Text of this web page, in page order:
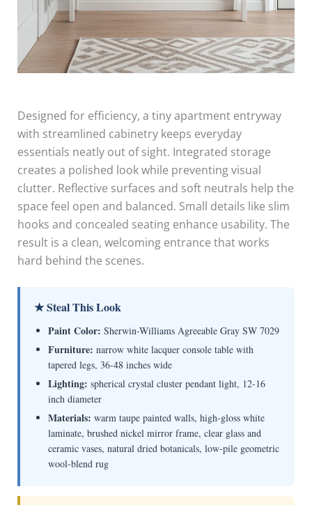
Designed for efficiency, a tiny apartment entryway
with streamlined cabinetry keeps everyday
essentials neatly out of sight. Integrated storage
creates a polished look while preventing visual
clutter. Reflective surfaces and soft neutrals help the
space feel open and balanced. Small details like slim
hooks and concealed seating enhance usability. The
result is a clean, welcoming entrance that works
hard behind the scenes.
★ Steal This Look
Paint Color: Sherwin-Williams Agreeable Gray SW 7029
Furniture: narrow white lacquer console table with
tapered legs, 36-48 inches wide
Lighting: spherical crystal cluster pendant light, 12-16
inch diameter
Materials: warm taupe painted walls, high-gloss white
laminate, brushed nickel mirror frame, clear glass and
ceramic vases, natural dried botanicals, low-pile geometric
wool-blend rug